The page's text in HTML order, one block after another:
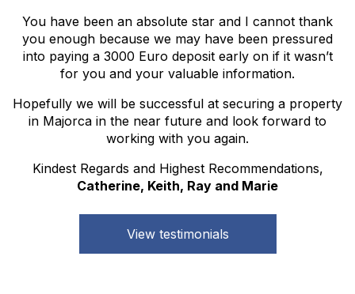
You have been an absolute star and I cannot thank
you enough because we may have been pressured
into paying a 3000 Euro deposit early on if it wasn’t
for you and your valuable information.
Hopefully we will be successful at securing a property
in Majorca in the near future and look forward to
working with you again.
Kindest Regards and Highest Recommendations,
Catherine, Keith, Ray and Marie
View testimonials